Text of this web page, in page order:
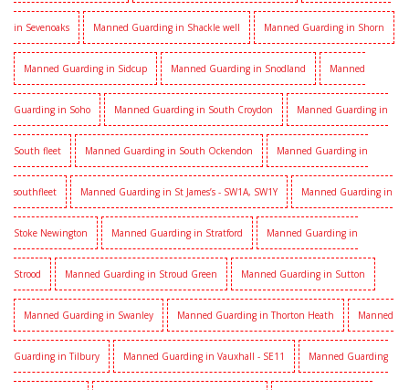
in Sevenoaks Manned Guarding in Shackle well Manned Guarding in Shorn
Manned Guarding in Sidcup Manned Guarding in Snodland Manned
Guarding in Soho Manned Guarding in South Croydon Manned Guarding in
South fleet Manned Guarding in South Ockendon Manned Guarding in
southfleet Manned Guarding in St James’s - SW1A, SW1Y Manned Guarding in
Stoke Newington Manned Guarding in Stratford Manned Guarding in
Strood Manned Guarding in Stroud Green Manned Guarding in Sutton
Manned Guarding in Swanley Manned Guarding in Thorton Heath Manned
Guarding in Tilbury Manned Guarding in Vauxhall - SE11 Manned Guarding